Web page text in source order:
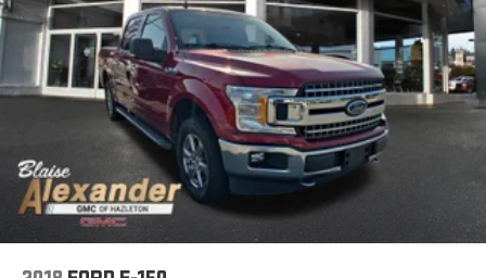
Come see this 2026 Ram 2500 Laramie today at Blaise
Alexander GMC of Greater Hazleton Home of the Low Price
Guarantee!
Call now for your best price! But don't wait too long... trucks this
sharp have a habit of finding new driveways before the
weekend does.